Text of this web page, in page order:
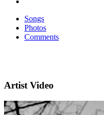
Songs
Photos
Comments
Artist Video